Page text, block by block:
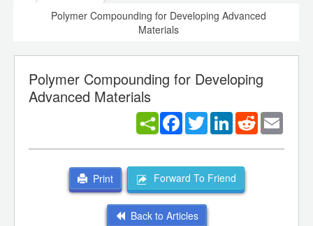
Polymer Compounding for Developing Advanced
Materials
Polymer Compounding for Developing
Advanced Materials
Facebook
TwitterLinkedInReddit
Print Forward To Friend
Back to Articles